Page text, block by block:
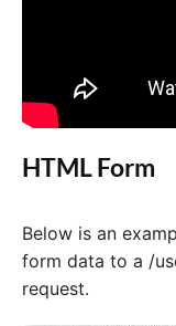
HTML Form
Below is an
form data to a /
request.